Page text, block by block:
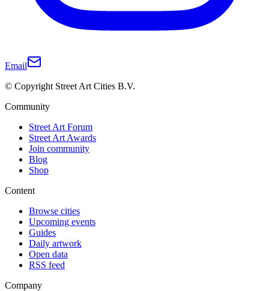
Email
© Copyright Street Art Cities B.V.
Community
Street Art Forum
Street Art Awards
Join community
Blog
Shop
Content
Browse cities
Upcoming events
Guides
Daily artwork
Open data
RSS feed
Company